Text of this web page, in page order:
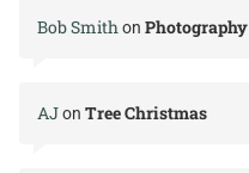
Bob Smithon Photography
AJon Tree Christmas